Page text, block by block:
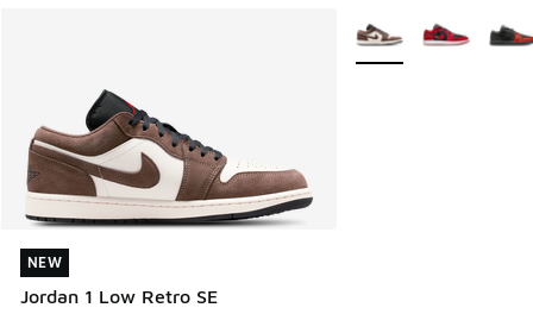
NEW
Jordan 1 Low Retro SE
NEW
More Colors Available